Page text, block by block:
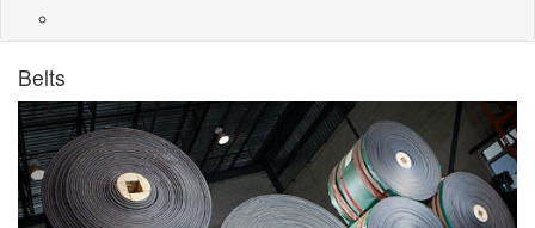
Belts